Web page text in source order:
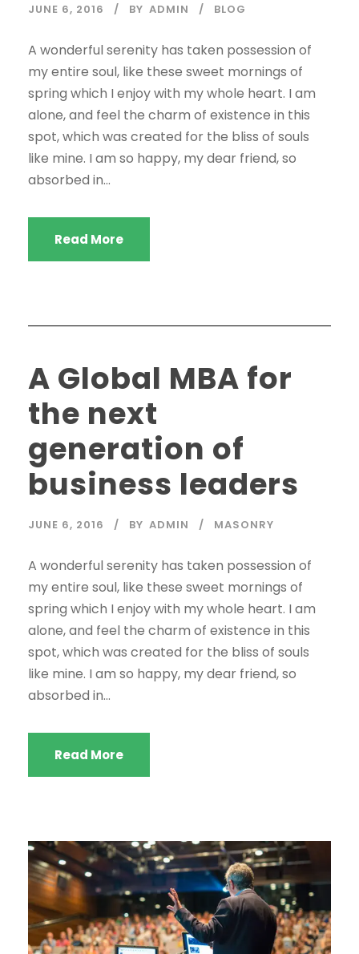
JUNE 6, 2016 BY ADMIN BLOG
A wonderful serenity has taken possession of
my entire soul, like these sweet mornings of
spring which I enjoy with my whole heart. I am
alone, and feel the charm of existence in this
spot, which was created for the bliss of souls
like mine. I am so happy, my dear friend, so
absorbed in...
Read More
A Global MBA for
the next
generation of
business leaders
JUNE 6, 2016 BY ADMIN MASONRY
A wonderful serenity has taken possession of
my entire soul, like these sweet mornings of
spring which I enjoy with my whole heart. I am
alone, and feel the charm of existence in this
spot, which was created for the bliss of souls
like mine. I am so happy, my dear friend, so
absorbed in...
Read More